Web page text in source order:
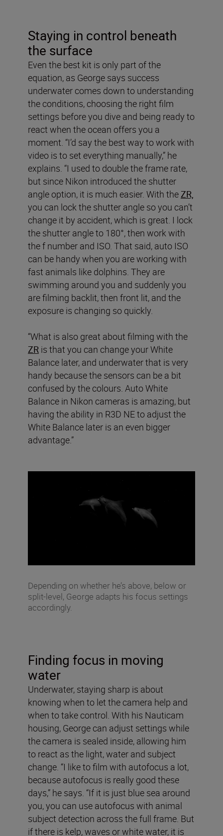
Staying in control beneath
the surface
Even the best kit is only part of the
equation, as George says success
underwater comes down to understanding
the conditions, choosing the right film
settings before you dive and being ready to
react when the ocean offers you a
moment. “I’d say the best way to work with
video is to set everything manually,” he
explains. “I used to double the frame rate,
but since Nikon introduced the shutter
angle option, it is much easier. With theZR,
you can lock the shutter angle so you can’t
change it by accident, which is great. I lock
the shutter angle to 180°, then work with
the f number and ISO. That said, auto ISO
can be handy when you are working with
fast animals like dolphins. They are
swimming around you and suddenly you
are filming backlit, then front lit, and the
exposure is changing so quickly.
“What is also great about filming with the
ZR is that you can change your White
Balance later, and underwater that is very
handy because the sensors can be a bit
confused by the colours. Auto White
Balance in Nikon cameras is amazing, but
having the ability in R3D NE to adjust the
White Balance later is an even bigger
advantage.”
Depending on whether he’s above, below or
split-level, George adapts his focus settings
accordingly.
Finding focus in moving
water
Underwater, staying sharp is about
knowing when to let the camera help and
when to take control. With his Nauticam
housing, George can adjust settings while
the camera is sealed inside, allowing him
to react as the light, water and subject
change. “I like to film with autofocus a lot,
because autofocus is really good these
days,” he says. “If it is just blue sea around
you, you can use autofocus with animal
subject detection across the full frame. But
if there is kelp, waves or white water, it is